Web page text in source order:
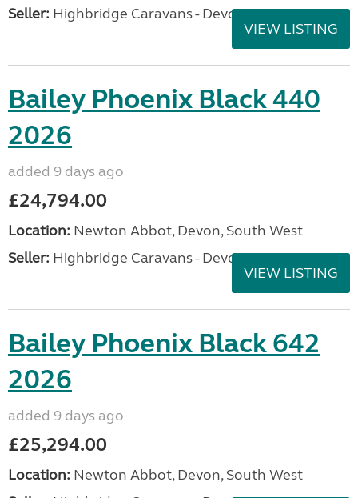
Seller: Highbridge Caravans - Devon
VIEW LISTING
Bailey Phoenix Black 440
2026
added 9 days ago
£24,794.00
Location: Newton Abbot, Devon, South West
Seller: Highbridge Caravans - Devon
VIEW LISTING
Bailey Phoenix Black 642
2026
added 9 days ago
£25,294.00
Location: Newton Abbot, Devon, South West